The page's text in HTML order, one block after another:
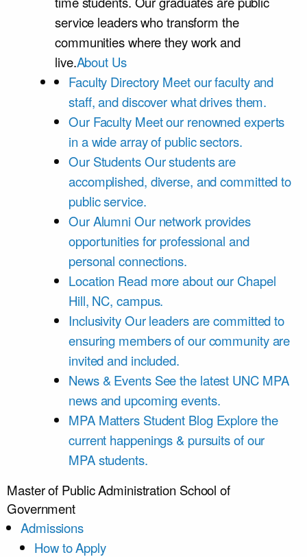
service leaders who transform the
communities where they work and
live.About Us
Faculty Directory Meet our faculty and
staff, and discover what drives them.
Our Faculty Meet our renowned experts
in a wide array of public sectors.
Our StudentsOur students are
accomplished, diverse, and committed to
public service.
Our Alumni Our network provides
opportunities for professional and
personal connections.
Location Read more about our Chapel
Hill, NC, campus.
InclusivityOur leaders are committed to
ensuring members of our community are
invited and included.
News & Events See the latest UNC MPA
news and upcoming events.
MPA Matters Student Blog Explore the
current happenings & pursuits of our
MPA students.
Master of Public Administration School of
Government
Admissions
How to Apply